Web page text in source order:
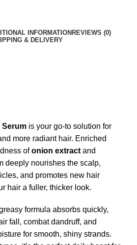
INFORMATIONREVIEWS (0)
& DELIVERY
Serum is your go-to solution for
more radiant hair. Enriched
ofonion extract and
deeply nourishes the scalp,
and promotes new hair
hair a fuller, thicker look.
formula absorbs quickly,
fall, combat dandruff, and
for smooth, shiny strands.